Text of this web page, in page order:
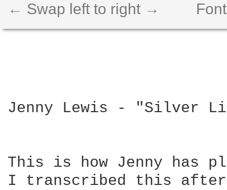
← Swap left to right →
Jenny Lewis - "Silver
This is how Jenny has
I transcribed this after